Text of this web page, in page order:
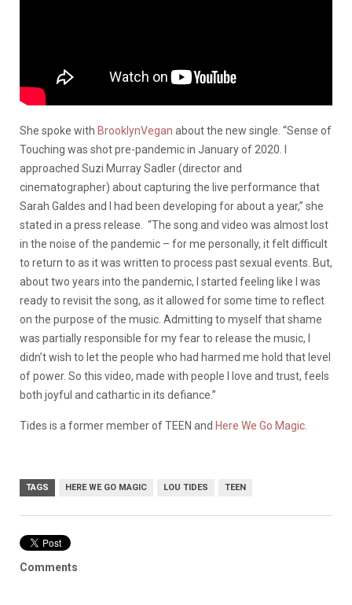
She spoke with BrooklynVegan about the new single. “Sense of
Touching was shot pre-pandemic in January of 2020. I
approached Suzi Murray Sadler (director and
cinematographer) about capturing the live performance that
Sarah Galdes and I had been developing for about a year,” she
stated in a press release. “The song and video was almost lost
in the noise of the pandemic – for me personally, it felt difficult
to return to as it was written to process past sexual events. But,
about two years into the pandemic, I started feeling like I was
ready to revisit the song, as it allowed for some time to reflect
on the purpose of the music. Admitting to myself that shame
was partially responsible for my fear to release the music, I
didn’t wish to let the people who had harmed me hold that level
of power. So this video, made with people I love and trust, feels
both joyful and cathartic in its defiance.”
Tides is a former member of TEEN and Here We Go Magic
TAGS HERE WE GO MAGIC LOU TIDES TEEN
Comments